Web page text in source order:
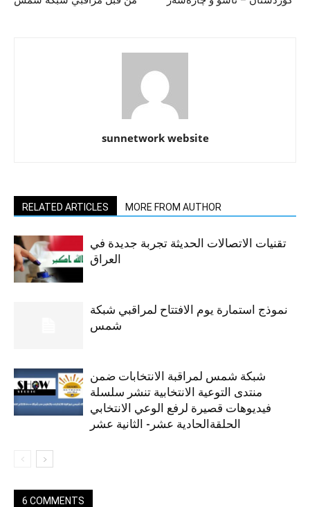
sunnetwork website
RELATED ARTICLES MORE FROM AUTHOR
تقنيات الاتصالات الحديثة تجربة جديدة في
العراق
نموذج استمارة يوم الافتتاح لمراقبي شبكة
شمس
شبكة شمس لمراقبة الانتخابات ضمن
منتدى التوعية الانتخابية تنشر سلسلة
فيديوهات قصيرة لرفع الوعي الانتخابي
الحلقةالحادية عشر- الثانية عشر
6 COMMENTS